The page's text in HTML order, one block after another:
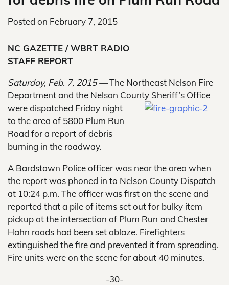
Posted on February 7, 2015
NC GAZETTE / WBRT RADIO
STAFF REPORT
Saturday, Feb. 7, 2015 —The Northeast Nelson Fire
Department and the Nelson County Sheriff’s Office
were dispatched Friday night
to the area of 5800 Plum Run
Road for a report of debris
burning in the roadway.
A Bardstown Police officer was near the area when
the report was phoned in to Nelson County Dispatch
at 10:24 p.m. The officer was first on the scene and
reported that a pile of items set out for bulky item
pickup at the intersection of Plum Run and Chester
Hahn roads had been set ablaze. Firefighters
extinguished the fire and prevented it from spreading.
Fire units were on the scene for about 40 minutes.
-30-